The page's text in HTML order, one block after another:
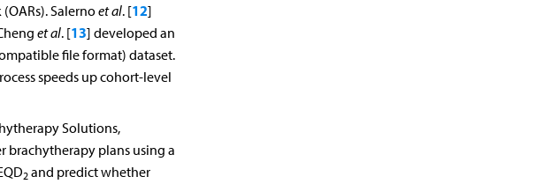
Salernoet al. [12]
et al. [13] developed an
file format) dataset.
speeds up cohort-level
Solutions,
brachytherapy plans using a
2and predict whether